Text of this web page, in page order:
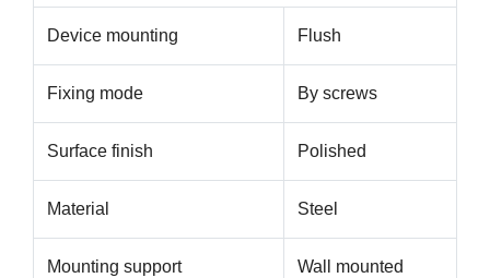
Device mounting Flush
Fixing mode By screws
Surface finish Polished
Material Steel
Mounting support Wall mounted